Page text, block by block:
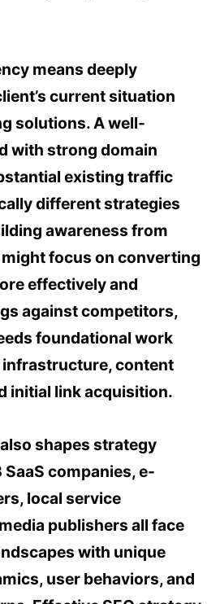
means deeply
current situation
solutions. A well-
with strong domain
existing traffic
different strategies
awareness from
focus on converting
effectively and
against competitors,
foundational work
content
initial link acquisition.
shapes strategy
companies, e-
local service
publishers all face
with unique
user behaviors, and